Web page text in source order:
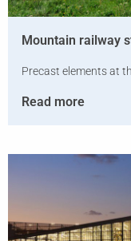
Mountain railway
Precast elements at
Read more